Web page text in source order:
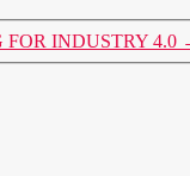
INDUSTRY 4.0